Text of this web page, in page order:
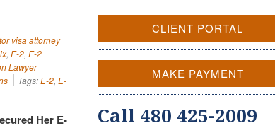
visa attorney
, E-2, E-2
Lawyer
Tags:E-2, E-
Her E-
CLIENT PORTAL
MAKE PAYMENT
Call 480 425-2009